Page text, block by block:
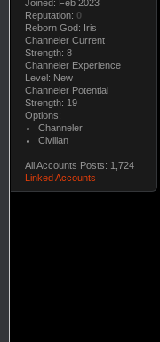
Joined: Feb 2023
Reputation: 0
Reborn God: Iris
Channeler Current
Strength: 8
Channeler Experience
Level: New
Channeler Potential
Strength: 19
Options:
Channeler
Civilian
All Accounts Posts: 1,724
Linked Accounts